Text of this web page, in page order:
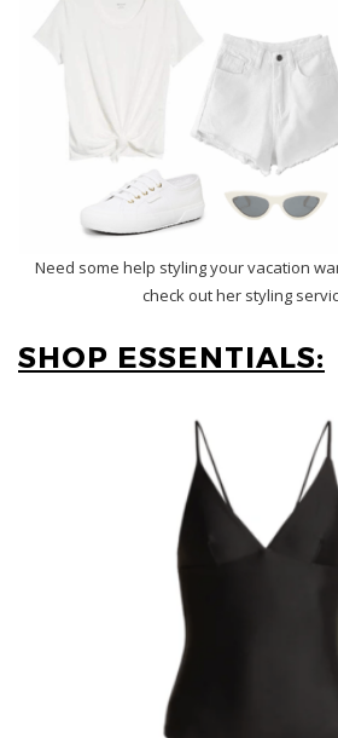
Need some help styling your vacation
check out her styling
SHOP ESSENTIALS: